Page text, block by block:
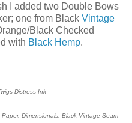
I added two Double Bows
one from Black Vintage
Black Checked
with Black Hemp.
Distress Ink
Dimensionals, Black Vintage Seam